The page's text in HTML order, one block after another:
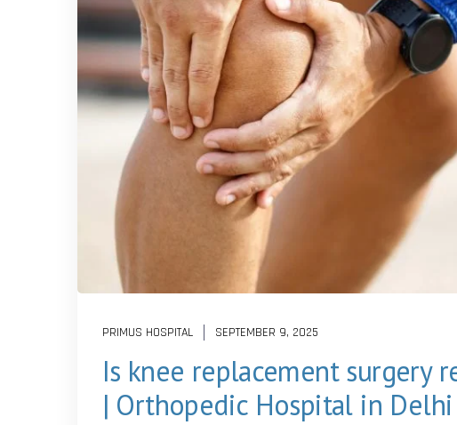
PRIMUS HOSPITAL SEPTEMBER 9, 2025
Is knee replacement surgery
| Orthopedic Hospital in Delhi